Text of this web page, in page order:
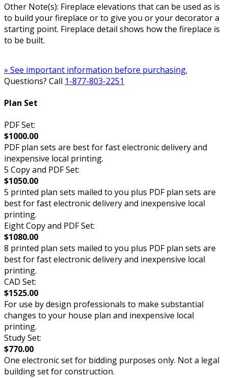
Other Note(s): Fireplace elevations that can be used as is
to build your fireplace or to give you or your decorator a
starting point. Fireplace detail shows how the fireplace is
to be built.
» See important information before purchasing.
Questions? Call 1-877-803-2251
Plan Set
PDF Set:
$1000.00
PDF plan sets are best for fast electronic delivery and
inexpensive local printing.
5 Copy and PDF Set:
$1050.00
5 printed plan sets mailed to you plus PDF plan sets are
best for fast electronic delivery and inexpensive local
printing.
Eight Copy and PDF Set:
$1080.00
8 printed plan sets mailed to you plus PDF plan sets are
best for fast electronic delivery and inexpensive local
printing.
CAD Set:
$1525.00
For use by design professionals to make substantial
changes to your house plan and inexpensive local
printing.
Study Set:
$770.00
One electronic set for bidding purposes only. Not a legal
building set for construction.